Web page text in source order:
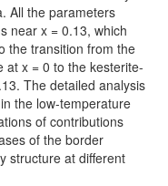
All the parameters
near x = 0.13, which
the transition from the
at x = 0 to the kesterite-
The detailed analysis
the low-temperature
of contributions
of the border
structure at different